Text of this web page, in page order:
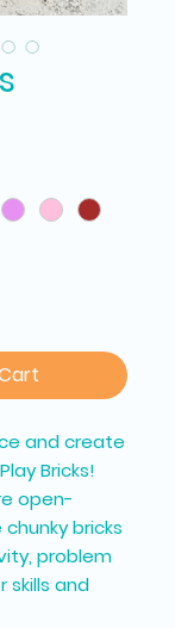
and create
Bricks!
open-
bricks
problem
skills and